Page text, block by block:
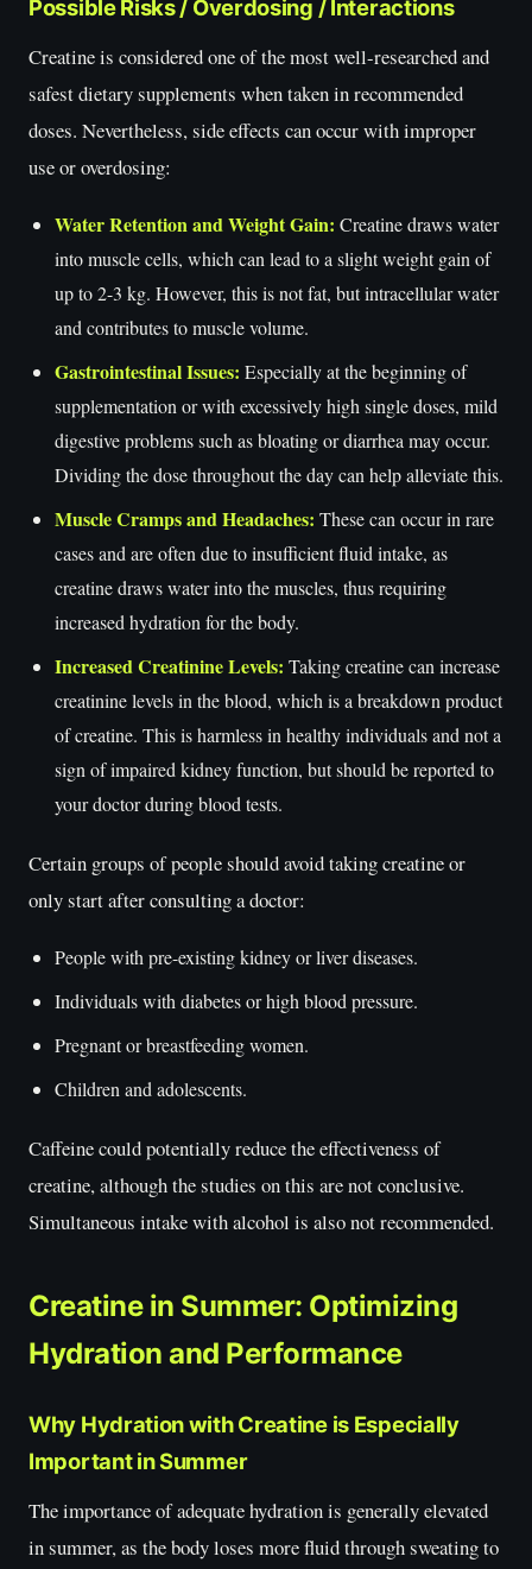
Possible Risks / Overdosing / Interactions
Creatine is considered one of the most well-researched and
safest dietary supplements when taken in recommended
doses. Nevertheless, side effects can occur with improper
use or overdosing:
Water Retention and Weight Gain: Creatine draws water
into muscle cells, which can lead to a slight weight gain of
up to 2-3 kg. However, this is not fat, but intracellular water
and contributes to muscle volume.
Gastrointestinal Issues: Especially at the beginning of
supplementation or with excessively high single doses, mild
digestive problems such as bloating or diarrhea may occur.
Dividing the dose throughout the day can help alleviate this.
Muscle Cramps and Headaches: These can occur in rare
cases and are often due to insufficient fluid intake, as
creatine draws water into the muscles, thus requiring
increased hydration for the body.
Increased Creatinine Levels: Taking creatine can increase
creatinine levels in the blood, which is a breakdown product
of creatine. This is harmless in healthy individuals and not a
sign of impaired kidney function, but should be reported to
your doctor during blood tests.
Certain groups of people should avoid taking creatine or
only start after consulting a doctor:
People with pre-existing kidney or liver diseases.
Individuals with diabetes or high blood pressure.
Pregnant or breastfeeding women.
Children and adolescents.
Caffeine could potentially reduce the effectiveness of
creatine, although the studies on this are not conclusive.
Simultaneous intake with alcohol is also not recommended.
Creatine in Summer: Optimizing
Hydration and Performance
Why Hydration with Creatine is Especially
Important in Summer
The importance of adequate hydration is generally elevated
in summer, as the body loses more fluid through sweating to